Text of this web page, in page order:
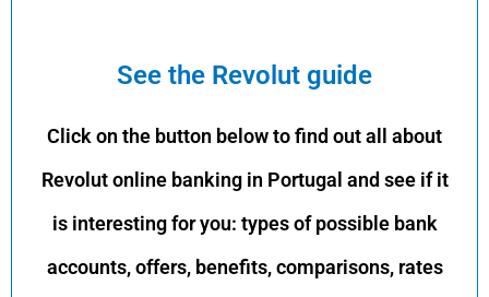
See the Revolut guide
Click on the button below to find out all about
Revolut online banking in Portugal and see if it
is interesting for you: types of possible bank
accounts, offers, benefits, comparisons, rates